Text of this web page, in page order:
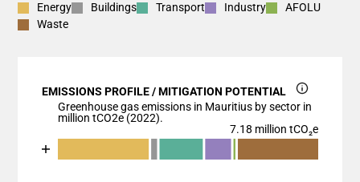
Energy Buildings Transport Industry
AFOLU
Waste
EMISSIONS PROFILE / MITIGATION POTENTIAL
Greenhouse gas emissions in Mauritius by sector in
million tCO2e (2022).
7.18 million tCO₂e
Chart